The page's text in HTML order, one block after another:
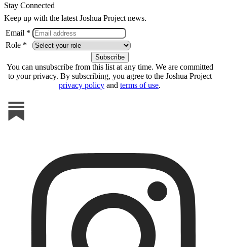
Stay Connected
Keep up with the latest Joshua Project news.
Email *
Role *
You can unsubscribe from this list at any time. We are committed
to your privacy. By subscribing, you agree to the Joshua Project
privacy policy and terms of use.